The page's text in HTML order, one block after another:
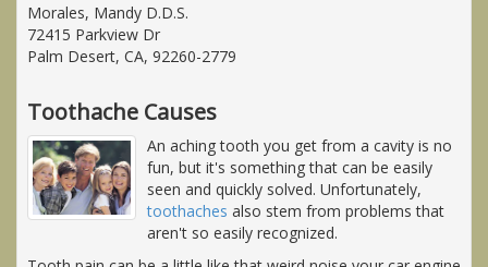
Morales, Mandy D.D.S.
72415 Parkview Dr
Palm Desert, CA, 92260-2779
Toothache Causes
An aching tooth you get from a cavity is no
fun, but it's something that can be easily
seen and quickly solved. Unfortunately,
toothaches also stem from problems that
aren't so easily recognized.